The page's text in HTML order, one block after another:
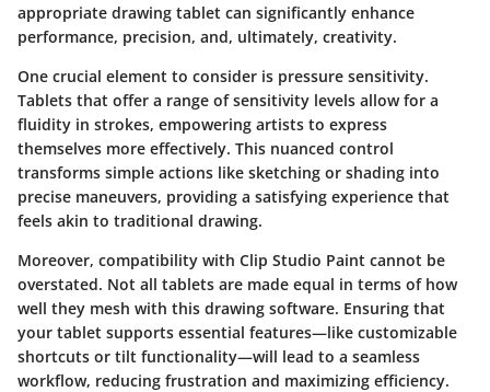
appropriate drawing tablet can significantly enhance
performance, precision, and, ultimately, creativity.
One crucial element to consider is pressure sensitivity.
Tablets that offer a range of sensitivity levels allow for a
fluidity in strokes, empowering artists to express
themselves more effectively. This nuanced control
transforms simple actions like sketching or shading into
precise maneuvers, providing a satisfying experience that
feels akin to traditional drawing.
Moreover, compatibility with Clip Studio Paint cannot be
overstated. Not all tablets are made equal in terms of how
well they mesh with this drawing software. Ensuring that
your tablet supports essential features—like customizable
shortcuts or tilt functionality—will lead to a seamless
workflow, reducing frustration and maximizing efficiency.